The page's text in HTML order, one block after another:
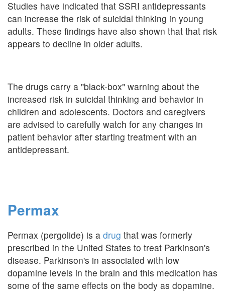
Studies have indicated that SSRI antidepressants
can increase the risk of suicidal thinking in young
adults. These findings have also shown that that risk
appears to decline in older adults.
The drugs carry a "black-box" warning about the
increased risk in suicidal thinking and behavior in
children and adolescents. Doctors and caregivers
are advised to carefully watch for any changes in
patient behavior after starting treatment with an
antidepressant.
Permax
Permax (pergolide) is a drug that was formerly
prescribed in the United States to treat Parkinson's
disease. Parkinson's in associated with low
dopamine levels in the brain and this medication has
some of the same effects on the body as dopamine.